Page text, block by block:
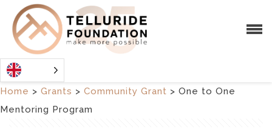
Home > Grants > Community Grant > One to One
Mentoring Program